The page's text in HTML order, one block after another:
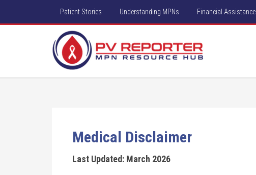
Patient Stories Understanding MPNs Financial Assistance
Medical Disclaimer
Last Updated: March 2026